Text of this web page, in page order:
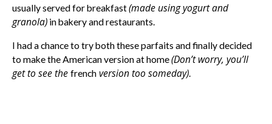
usually served for breakfast(made using yogurt and
granola) in bakery and restaurants.
I had a chance to try both these parfaits and finally decided
to make the American version at home(Don’t worry, you’ll
get to see the french version too someday)